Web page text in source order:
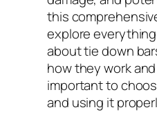
this
explore
about tie down
how they work
important to
and using it